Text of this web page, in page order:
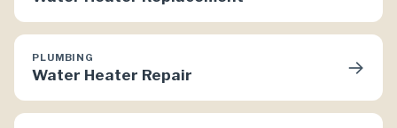
PLUMBING
Water Heater Repair →